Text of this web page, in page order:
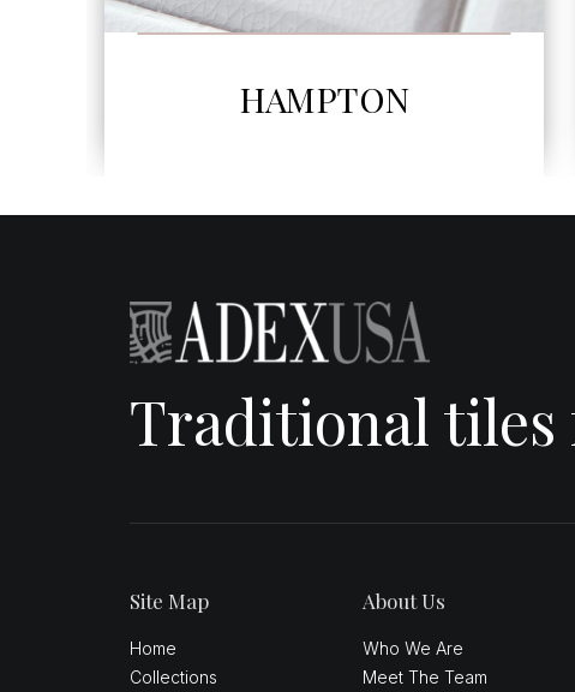
HAMPTON
Traditional tiles
Site Map
Home
Collections
About Us
Who We Are
Meet The Team